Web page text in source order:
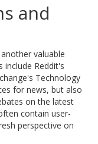
and
valuable
Reddit's
Technology
for news, but also
on the latest
contain user-
perspective on